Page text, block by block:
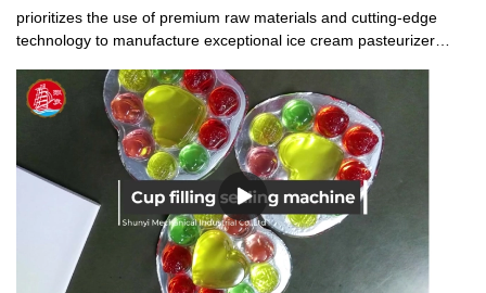
prioritizes the use of premium raw materials and cutting-edge
technology to manufacture exceptional ice cream pasteurizer
performance stability, top-notch quality, and affordable pricing.
Widely acclaimed by customers both at home and abroad, our ice
cream pasteurizer machine have achieved great success in the
global market. Join the bandwagon and experience the
satisfaction of using our products.